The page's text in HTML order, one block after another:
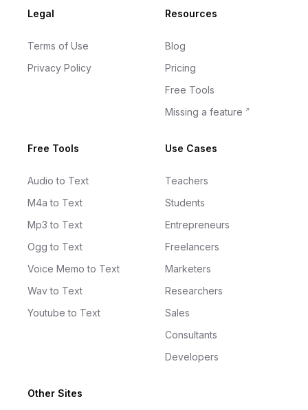
Legal
Terms of Use
Privacy Policy
Resources
Blog
Pricing
Free Tools
Missing a feature
Free Tools
Audio to Text
M4a to Text
Mp3 to Text
Ogg to Text
Voice Memo to Text
Wav to Text
Youtube to Text
Use Cases
Teachers
Students
Entrepreneurs
Freelancers
Marketers
Researchers
Sales
Consultants
Developers
Other Sites